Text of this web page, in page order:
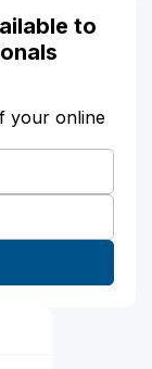
to
your online